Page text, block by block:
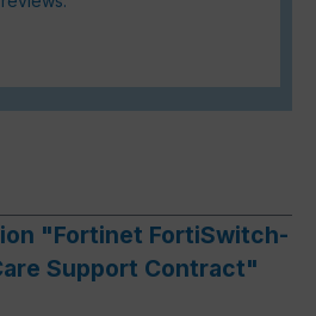
"Fortinet FortiSwitch-
Support Contract"